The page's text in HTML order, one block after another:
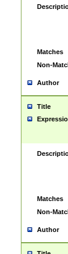
Matches
Non-
Author
Title
Matches
Non-
Author